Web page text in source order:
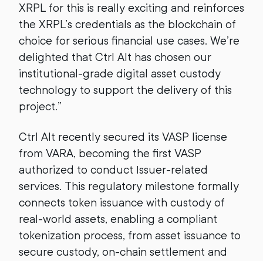
XRPL for this is really exciting and reinforces
the XRPL’s credentials as the blockchain of
choice for serious financial use cases. We’re
delighted that Ctrl Alt has chosen our
institutional-grade digital asset custody
technology to support the delivery of this
project.”
Ctrl Alt recently secured its VASP license
from VARA, becoming the first VASP
authorized to conduct Issuer-related
services. This regulatory milestone formally
connects token issuance with custody of
real-world assets, enabling a compliant
tokenization process, from asset issuance to
secure custody, on-chain settlement and